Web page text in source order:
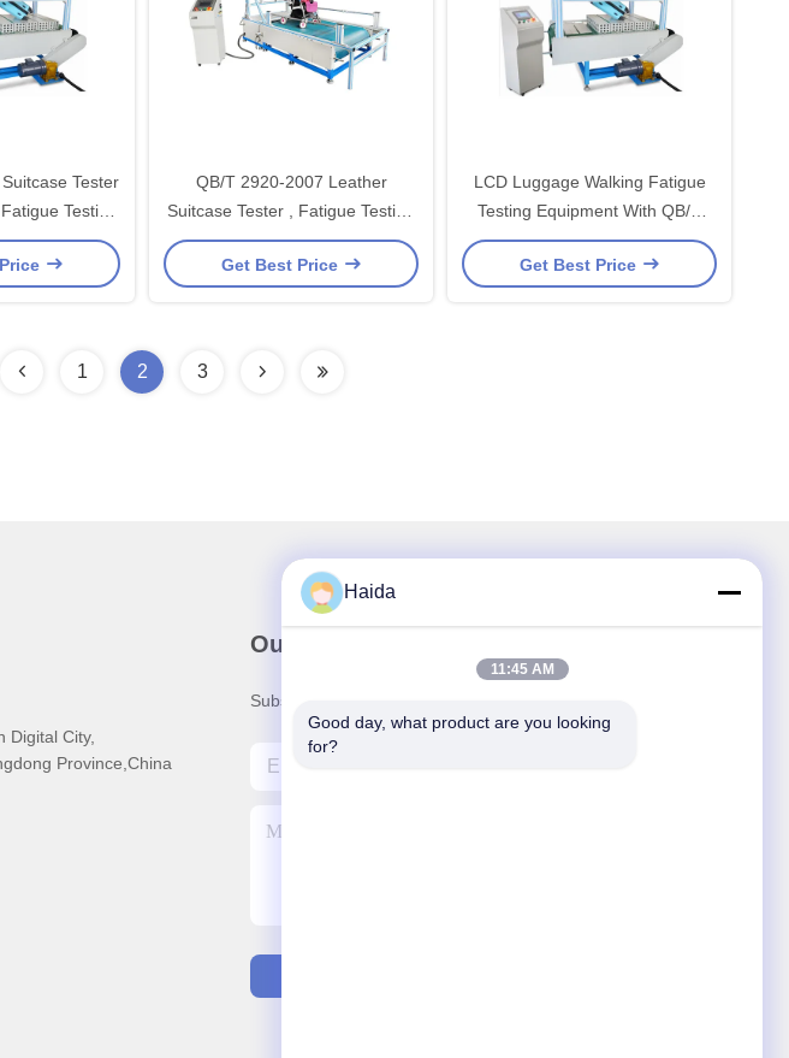
Tester
Testing
QB/T 2920-2007 Leather
Suitcase Tester , Fatigue Testing
Equipment
Get Best Price
LCD Luggage Walking Fatigue
Testing Equipment With QB/T
2920-2007
Get Best Price
1 2 3
Digital City,
Province,China
Our Newsletter
Subscribe to our newsletter for discounts and more.
Haida
11:45 AM
Good day, what product are you looking
for?